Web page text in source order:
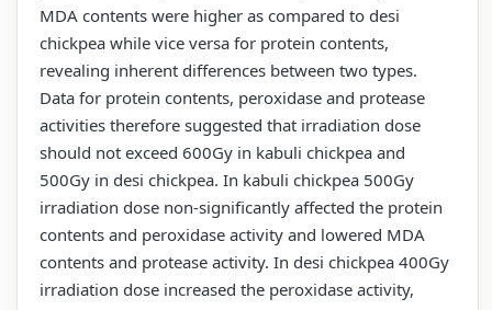
MDA contents were higher as compared to desi
chickpea while vice versa for protein contents,
revealing inherent differences between two types.
Data for protein contents, peroxidase and protease
activities therefore suggested that irradiation dose
should not exceed 600Gy in kabuli chickpea and
500Gy in desi chickpea. In kabuli chickpea 500Gy
irradiation dose non-significantly affected the protein
contents and peroxidase activity and lowered MDA
contents and protease activity. In desi chickpea 400Gy
irradiation dose increased the peroxidase activity,